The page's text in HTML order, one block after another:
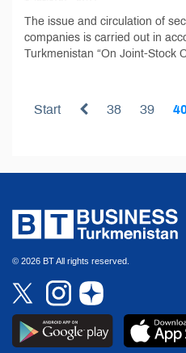
The issue and circulation of
companies is carried out in
Turkmenistan “On Joint-Stock
Start 38 39
© 2026 BT All rights reserved.